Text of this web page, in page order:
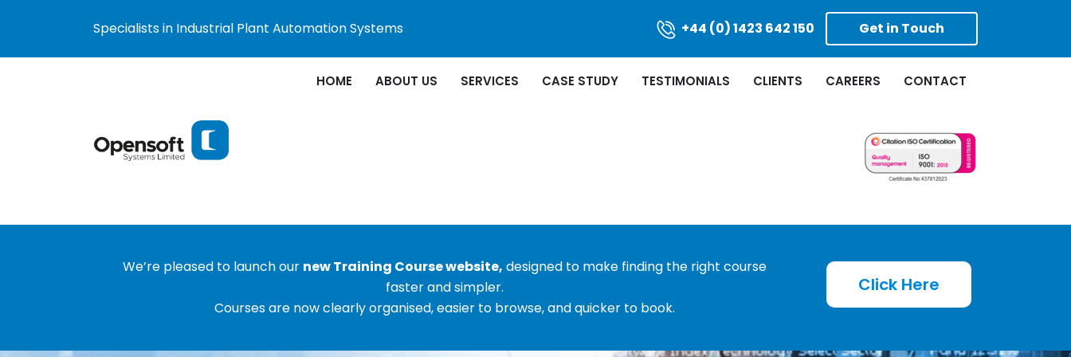
Specialists in Industrial Plant Automation Systems +44 (0) 1423 642 150 Get in Touch
HOME ABOUT US SERVICES CASE STUDY TESTIMONIALS CLIENTS CAREERS CONTACT
We’re pleased to launch our new Training Course website, designed to make finding the right course
faster and simpler.
Courses are now clearly organised, easier to browse, and quicker to book.
Click Here